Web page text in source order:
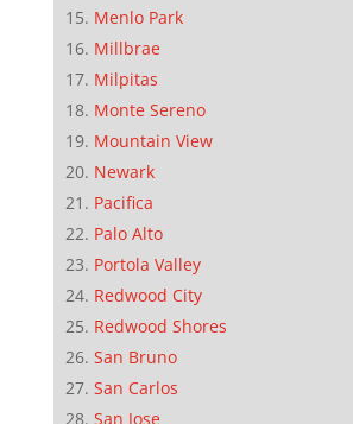
Menlo Park
Millbrae
Milpitas
Monte Sereno
Mountain View
Newark
Pacifica
Palo Alto
Portola Valley
Redwood City
Redwood Shores
San Bruno
San Carlos
San Jose